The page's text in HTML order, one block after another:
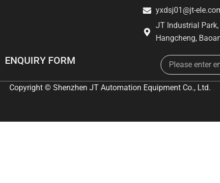
yxdsj01@jt-
JT Industrial
Hangcheng,
ENQUIRY FORM Email
Copyright © Shenzhen JT Automation Equipment Co., Ltd.